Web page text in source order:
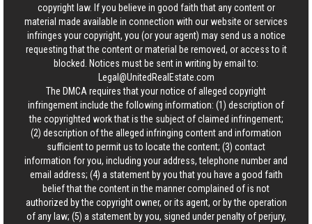
copyright law. If you believe in good faith that any content or
material made available in connection with our website or services
infringes your copyright, you (or your agent) may send us a notice
requesting that the content or material be removed, or access to it
blocked. Notices must be sent in writing by email to:
Legal@UnitedRealEstate.com
The DMCA requires that your notice of alleged copyright
infringement include the following information: (1) description of
the copyrighted work that is the subject of claimed infringement;
(2) description of the alleged infringing content and information
sufficient to permit us to locate the content; (3) contact
information for you, including your address, telephone number and
email address; (4) a statement by you that you have a good faith
belief that the content in the manner complained of is not
authorized by the copyright owner, or its agent, or by the operation
of any law; (5) a statement by you, signed under penalty of perjury,